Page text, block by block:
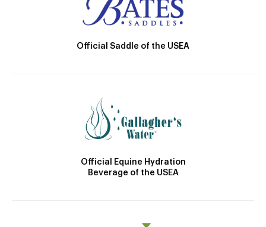
Official Saddle of the USEA
Official Equine Hydration
Beverage of the USEA